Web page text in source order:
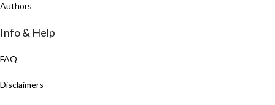
Authors
Info & Help
FAQ
Disclaimers